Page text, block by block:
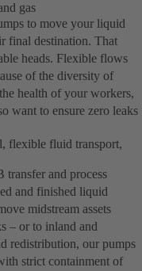
gas
to move your liquid
final destination. That
heads. Flexible flows
of the diversity of
health of your workers,
want to ensure zero leaks
flexible fluid transport,
transfer and process
and finished liquid
midstream assets
– or to inland and
redistribution, our pumps
strict containment of